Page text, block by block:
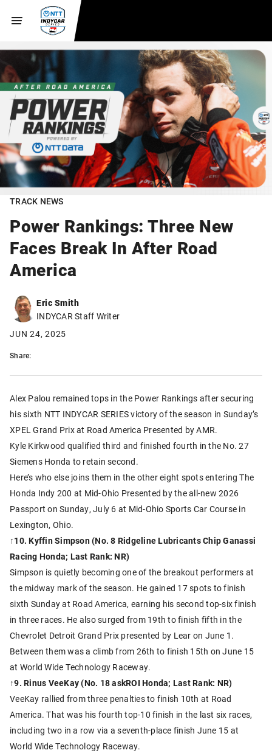
TRACK NEWS
Power Rankings: Three New
Faces Break In After Road
America
Eric Smith
INDYCAR Staff Writer
JUN 24, 2025
Share:
Alex Palou remained tops in the Power Rankings after securing
his sixth NTT INDYCAR SERIES victory of the season in Sunday’s
XPEL Grand Prix at Road America Presented by AMR.
Kyle Kirkwood qualified third and finished fourth in the No. 27
Siemens Honda to retain second.
Here’s who else joins them in the other eight spots entering The
Honda Indy 200 at Mid-Ohio Presented by the all-new 2026
Passport on Sunday, July 6 at Mid-Ohio Sports Car Course in
Lexington, Ohio.
↑10. Kyffin Simpson (No. 8 Ridgeline Lubricants Chip Ganassi
Racing Honda; Last Rank: NR)
Simpson is quietly becoming one of the breakout performers at
the midway mark of the season. He gained 17 spots to finish
sixth Sunday at Road America, earning his second top-six finish
in three races. He also surged from 19th to finish fifth in the
Chevrolet Detroit Grand Prix presented by Lear on June 1.
Between them was a climb from 26th to finish 15th on June 15
at World Wide Technology Raceway.
↑9. Rinus VeeKay (No. 18 askROI Honda; Last Rank: NR)
VeeKay rallied from three penalties to finish 10th at Road
America. That was his fourth top-10 finish in the last six races,
including two in a row via a seventh-place finish June 15 at
World Wide Technology Raceway.